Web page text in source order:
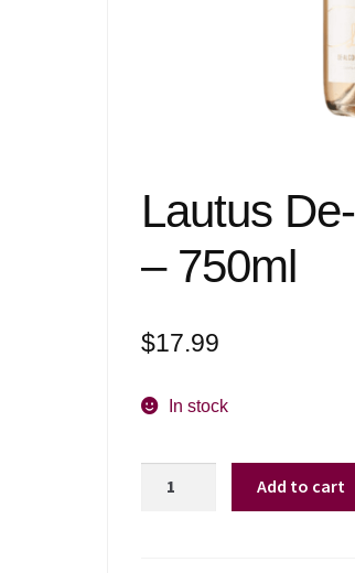
Lautus
– 750ml
$17.99
In stock
Add to cart